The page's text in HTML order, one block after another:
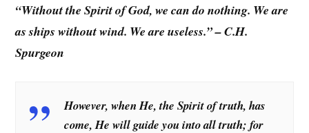
“Without the Spirit of God, we can do nothing. We are
as ships without wind. We are useless.” – C.H.
Spurgeon
However, when He, the Spirit of truth, has
come, He will guide you into all truth; for